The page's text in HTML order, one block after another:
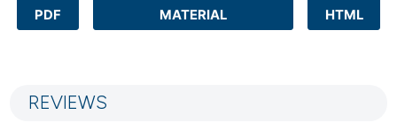
of the citation, a
describing whether
in which section the
Citing Publications
Contrasting
PDF
MATERIAL
HTML
REVIEWS